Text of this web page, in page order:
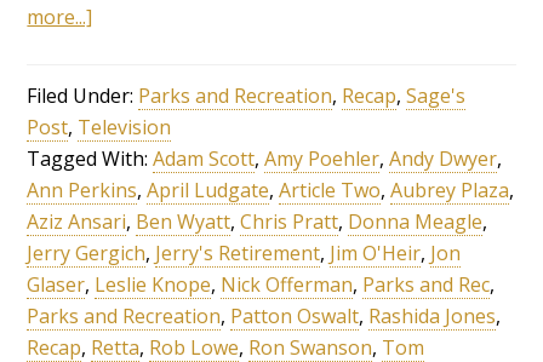
more...]
Filed Under: Parks and Recreation, Recap,Sage's
Post, Television
Tagged With:Adam Scott,Amy Poehler,Andy Dwyer,
Ann Perkins,April Ludgate,Article Two,Aubrey Plaza,
Aziz Ansari, Ben Wyatt,Chris Pratt, Donna Meagle,
Jerry Gergich, Jerry's Retirement, Jim O'Heir, Jon
Glaser, Leslie Knope, Nick Offerman, Parks and Rec,
Parks and Recreation, Patton Oswalt, Rashida Jones,
Recap, Retta, Rob Lowe, Ron Swanson, Tom